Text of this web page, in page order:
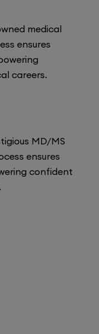
medical
ensures
careers.
MD/MS
ensures
confident